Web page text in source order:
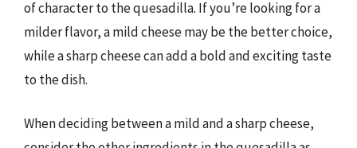
of character to the quesadilla. If you’re looking for a
milder flavor, a mild cheese may be the better choice,
while a sharp cheese can add a bold and exciting taste
to the dish.
When deciding between a mild and a sharp cheese,